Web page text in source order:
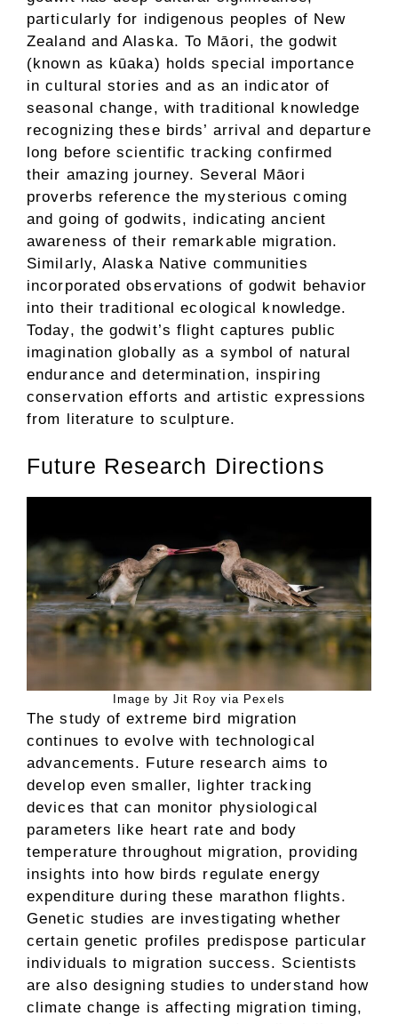
particularly for indigenous peoples of New
Zealand and Alaska. To Māori, the godwit
(known as kūaka) holds special importance
in cultural stories and as an indicator of
seasonal change, with traditional knowledge
recognizing these birds’ arrival and departure
long before scientific tracking confirmed
their amazing journey. Several Māori
proverbs reference the mysterious coming
and going of godwits, indicating ancient
awareness of their remarkable migration.
Similarly, Alaska Native communities
incorporated observations of godwit behavior
into their traditional ecological knowledge.
Today, the godwit’s flight captures public
imagination globally as a symbol of natural
endurance and determination, inspiring
conservation efforts and artistic expressions
from literature to sculpture.
Future Research Directions
Image by Jit Roy via Pexels
The study of extreme bird migration
continues to evolve with technological
advancements. Future research aims to
develop even smaller, lighter tracking
devices that can monitor physiological
parameters like heart rate and body
temperature throughout migration, providing
insights into how birds regulate energy
expenditure during these marathon flights.
Genetic studies are investigating whether
certain genetic profiles predispose particular
individuals to migration success. Scientists
are also designing studies to understand how
climate change is affecting migration timing,